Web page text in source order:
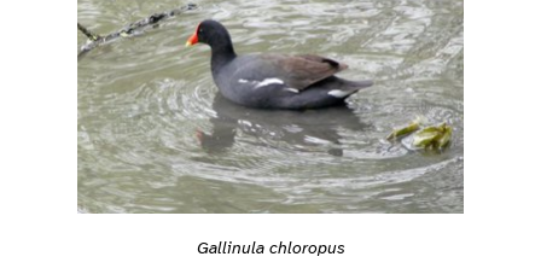
Gallinula chloropus